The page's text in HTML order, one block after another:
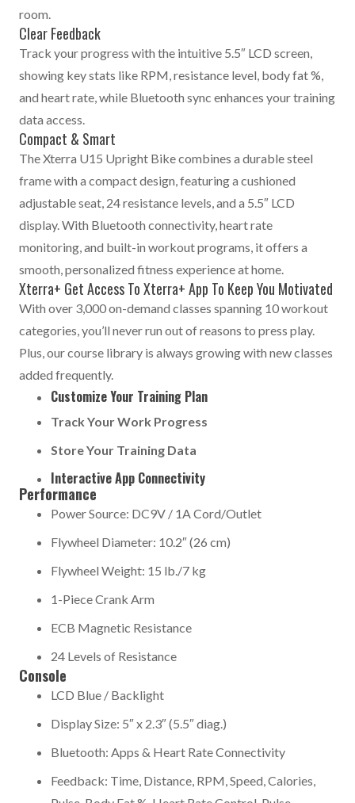
room.
Clear Feedback
Track your progress with the intuitive 5.5″ LCD screen,
showing key stats like RPM, resistance level, body fat %,
and heart rate, while Bluetooth sync enhances your training
data access.
Compact & Smart
The Xterra U15 Upright Bike combines a durable steel
frame with a compact design, featuring a cushioned
adjustable seat, 24 resistance levels, and a 5.5″ LCD
display. With Bluetooth connectivity, heart rate
monitoring, and built-in workout programs, it offers a
smooth, personalized fitness experience at home.
Xterra+ Get Access To Xterra+ App To Keep You Motivated
With over 3,000 on-demand classes spanning 10 workout
categories, you’ll never run out of reasons to press play.
Plus, our course library is always growing with new classes
added frequently.
Customize Your Training Plan
Track Your Work Progress
Store Your Training Data
Interactive App Connectivity
Performance
Power Source: DC9V / 1A Cord/Outlet
Flywheel Diameter: 10.2″ (26 cm)
Flywheel Weight: 15 lb./7 kg
1-Piece Crank Arm
ECB Magnetic Resistance
24 Levels of Resistance
Console
LCD Blue / Backlight
Display Size: 5″ x 2.3″ (5.5″ diag.)
Bluetooth: Apps & Heart Rate Connectivity
Feedback: Time, Distance, RPM, Speed, Calories,